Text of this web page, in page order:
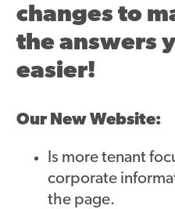
Regeneration
Reimagine
Reimagine
Submit
Annual Review
changes to
the answers
easier!
Our New Website:
Is more tenant
corporate
the page.